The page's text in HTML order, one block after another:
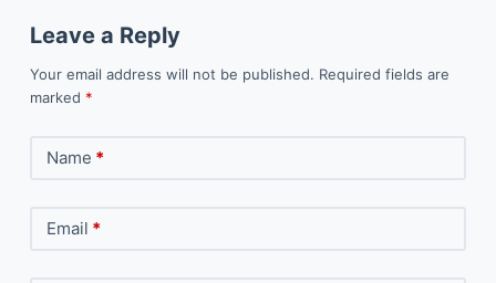
Leave a Reply
Your email address will not be published. Required fields are
marked *
Name *
Email *